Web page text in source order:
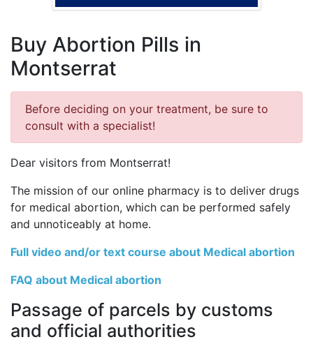
Buy Abortion Pills in
Montserrat
Before deciding on your treatment, be sure to
consult with a specialist!
Dear visitors from Montserrat!
The mission of our online pharmacy is to deliver drugs
for medical abortion, which can be performed safely
and unnoticeably at home.
Full video and/or text course about Medical abortion
FAQ about Medical abortion
Passage of parcels by customs
and official authorities